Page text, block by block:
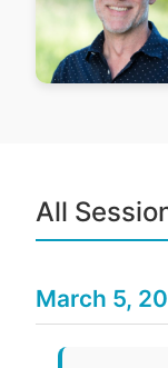
All
March 5,